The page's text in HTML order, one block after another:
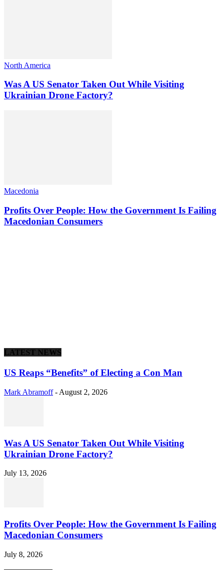
North America
Was A US Senator Taken Out While Visiting
Ukrainian Drone Factory?
Macedonia
Profits Over People: How the Government Is Failing
Macedonian Consumers
LATEST NEWS
US Reaps “Benefits” of Electing a Con Man
Mark Abramoff - August 2, 2026
Was A US Senator Taken Out While Visiting
Ukrainian Drone Factory?
July 13, 2026
Profits Over People: How the Government Is Failing
Macedonian Consumers
July 8, 2026